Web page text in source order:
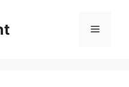
Menu